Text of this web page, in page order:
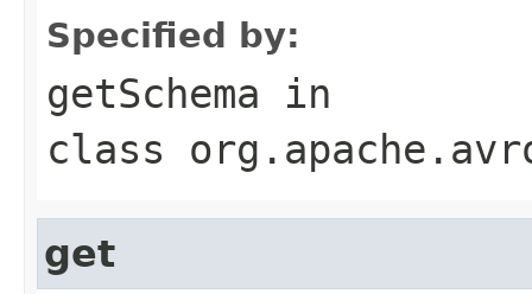
Specified by:
getSchema in
class
get